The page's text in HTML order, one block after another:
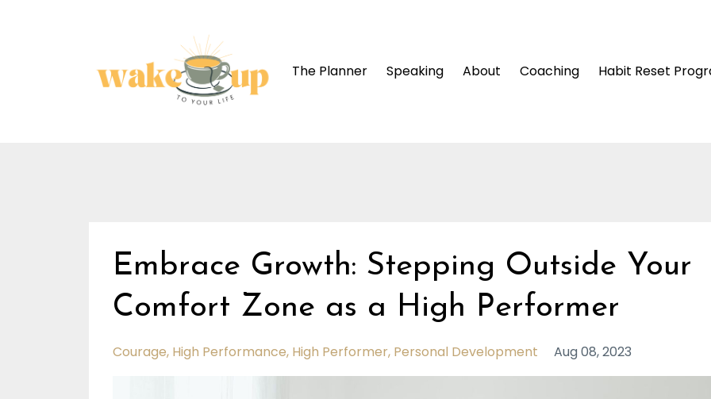
The Planner Speaking About Coaching Habit Reset
Embrace Growth: Stepping Outside Your
Comfort Zone as a High Performer
Courage High Performance High Performer Personal Development Aug 08, 2023